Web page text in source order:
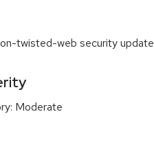
twisted-web security update
Moderate